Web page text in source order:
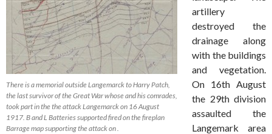
There is a memorial outside Langemarck to Harry Patch,
the last survivor of the Great War whose and his comrades,
took part in the the attack Langemarck on 16 August
1917. B and L Batteries supported fired on the fireplan
Barrage map supporting the attack on .
artillery
destroyed the
drainage along
with the buildings
and vegetation.
On 16th August
the 29th division
assaulted the
Langemark area